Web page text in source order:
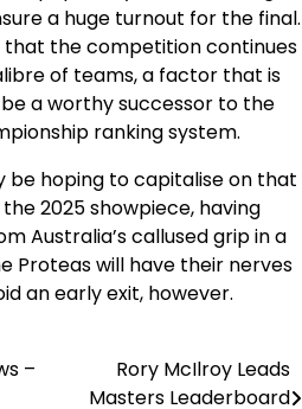
a huge turnout for the final.
that the competition continues
of teams, a factor that is
a worthy successor to the
ranking system.
be hoping to capitalise on that
2025 showpiece, having
Australia’s callused grip in a
Proteas will have their nerves
an early exit, however.
–
Rory McIlroy Leads
Masters Leaderboard